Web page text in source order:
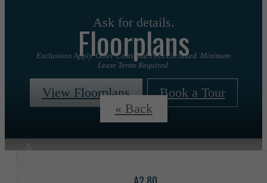
Ask for details.
Exclusions Apply. Other Costs and Fees Excluded. Minimum
Lease Terms Required.
View Floorplans Book a Tour
Floorplans
« Back